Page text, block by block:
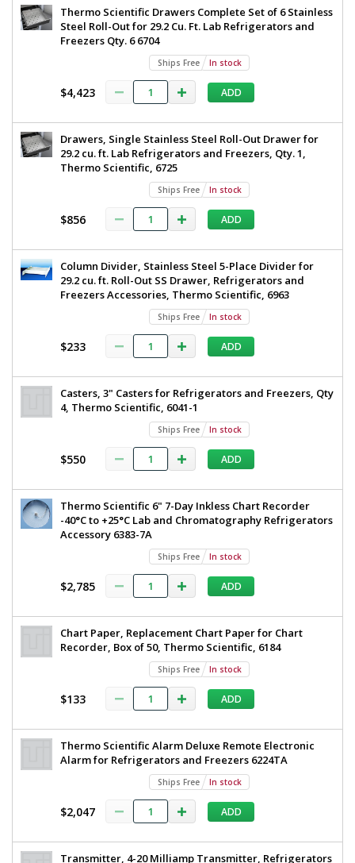
Thermo
Scientific,
TSX3005GA
required
$8,699
Added
Thermo Scientific Drawers Complete Set of 6 Stainless
Steel Roll-Out for 29.2 Cu. Ft. Lab Refrigerators and
Freezers Qty. 6 6704
Ships Free In stock
$4,423 ADD
Drawers, Single Stainless Steel Roll-Out Drawer for
29.2 cu. ft. Lab Refrigerators and Freezers, Qty. 1,
Thermo Scientific, 6725
Ships Free In stock
$856 ADD
Column Divider, Stainless Steel 5-Place Divider for
29.2 cu. ft. Roll-Out SS Drawer, Refrigerators and
Freezers Accessories, Thermo Scientific, 6963
Ships Free In stock
$233 ADD
Casters, 3" Casters for Refrigerators and Freezers, Qty
4, Thermo Scientific, 6041-1
Ships Free In stock
$550 ADD
Thermo Scientific 6" 7-Day Inkless Chart Recorder
-40°C to +25°C Lab and Chromatography Refrigerators
Accessory 6383-7A
Ships Free In stock
$2,785 ADD
Chart Paper, Replacement Chart Paper for Chart
Recorder, Box of 50, Thermo Scientific, 6184
Ships Free In stock
$133 ADD
Thermo Scientific Alarm Deluxe Remote Electronic
Alarm for Refrigerators and Freezers 6224TA
Ships Free In stock
$2,047 ADD
Transmitter, 4-20 Milliamp Transmitter, Refrigerators